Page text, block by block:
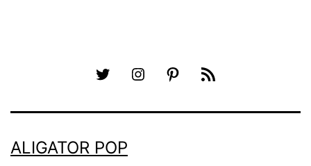
Twitter InstagramPinterest
ALIGATOR POP